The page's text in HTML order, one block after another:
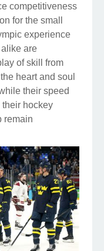
competitiveness
for the small
experience
are
of skill from
heart and soul
their speed
hockey
remain